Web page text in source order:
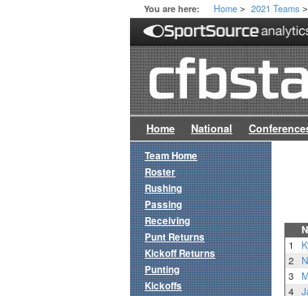
You are here: Home > 2021 Teams >
Home National
1
2
3
4
Team Home
Roster
Rushing
Passing
Receiving
Punt Returns
Kickoff Returns
Punting
Kickoffs